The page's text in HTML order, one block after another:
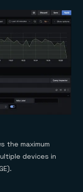
the maximum
devices in